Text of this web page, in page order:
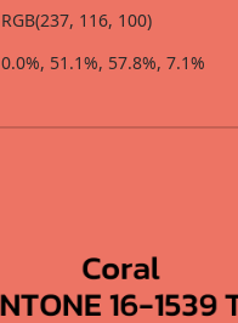
RGB(237, 116, 100)
0.0%, 51.1%, 57.8%, 7.1%